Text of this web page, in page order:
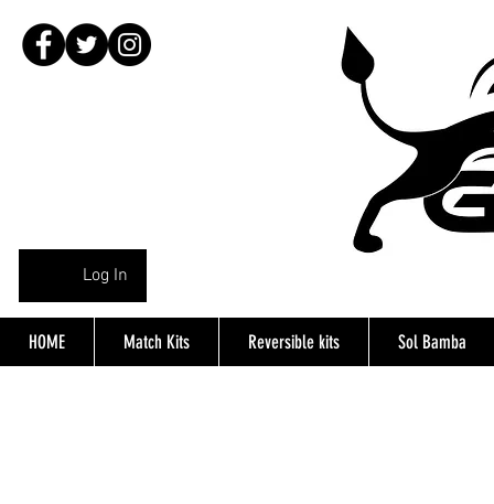
Log In
HOME Match Kits Reversible kits Sol Bamba